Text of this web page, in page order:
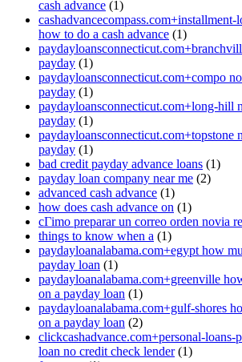
cash advance (1)
cashadvancecompass.com+installment-
how to do a cash advance (1)
payday (1)
paydayloansconnecticut.com+compo
payday (1)
paydayloansconnecticut.com+long-hill
payday (1)
paydayloansconnecticut.com+topstone
payday (1)
bad credit payday advance loans (1)
payday loan company near me (2)
advanced cash advance (1)
how does cash advance on (1)
cГіmo preparar un correo orden novia
things to know when a (1)
paydayloanalabama.com+egypt how
payday loan (1)
paydayloanalabama.com+greenville
on a payday loan (1)
paydayloanalabama.com+gulf-shores
on a payday loan (2)
clickcashadvance.com+personal-loans-
loan no credit check lender(1)